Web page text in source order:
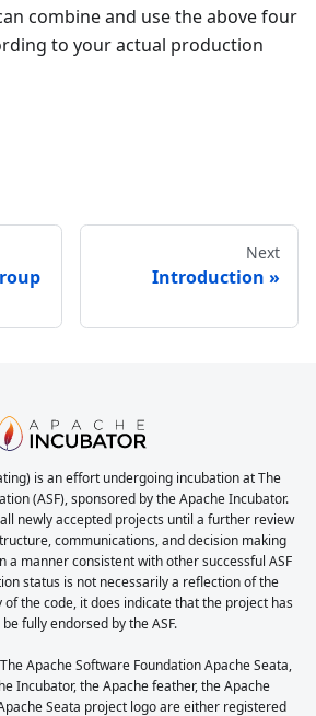
combine and use the above four
to your actual production
Next
Introduction
is an effort undergoing incubation at The
(ASF), sponsored by the Apache Incubator.
newly accepted projects until a further review
communications, and decision making
a manner consistent with other successful ASF
status is not necessarily a reflection of the
the code, it does indicate that the project has
fully endorsed by the ASF.
Apache Software Foundation Apache Seata,
Incubator, the Apache feather, the Apache
Seata project logo are either registered